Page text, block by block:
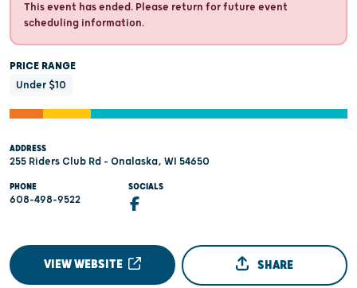
This event has ended. Please return for future event
scheduling information.
PRICE RANGE
Under $10
ADDRESS
255 Riders Club Rd - Onalaska, WI 54650
PHONE
608-498-9522
SOCIALS
VIEW WEBSITE SHARE